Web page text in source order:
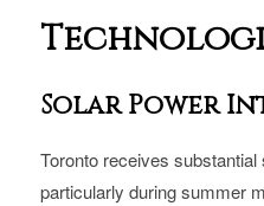
Solar Power
Toronto receives substantial
particularly during summer